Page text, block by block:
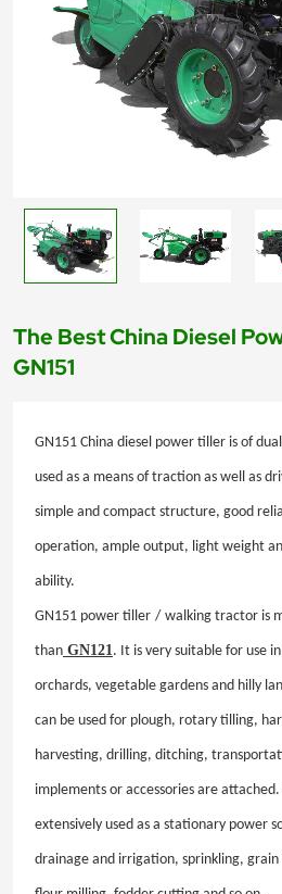
The Best China Diesel
GN151
GN151 China diesel power tiller is of
used as a means of traction as well as
simple and compact structure, good
operation, ample output, light weight
ability.
GN151 power tiller / walking tractor is
than GN121 . It is very suitable for use
orchards, vegetable gardens and hilly
can be used for plough, rotary tilling,
harvesting, drilling, ditching,
implements or accessories are
extensively used as a stationary power
drainage and irrigation, sprinkling,